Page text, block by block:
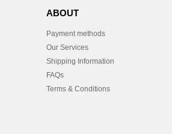
ABOUT
Payment methods
Our Services
Shipping Information
FAQs
Terms & Conditions